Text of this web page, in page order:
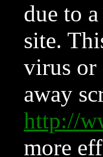
due to
site.
virus or
away
http://
more